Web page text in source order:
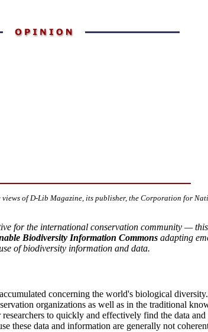
of D-Lib Magazine, its publisher, the Corporation for
for the international conservation community —
Biodiversity Information Commons adapting
of biodiversity information and data.
concerning the world's biological
organizations as well as in the traditional
to quickly and effectively find the data
these data and information are generally not